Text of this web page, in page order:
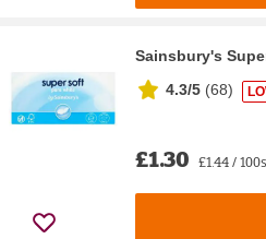
Sainsbury's
4.3/5 (68)
£1.30 £1.44 /